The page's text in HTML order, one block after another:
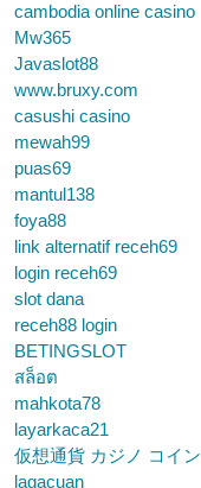
cambodia online casino
Mw365
Javaslot88
www.bruxy.com
casushi casino
mewah99
puas69
mantul138
foya88
link alternatif receh69
login receh69
slot dana
receh88 login
BETINGSLOT
สล็อต
mahkota78
layarkaca21
仮想通貨 カジノ コイン
lagacuan